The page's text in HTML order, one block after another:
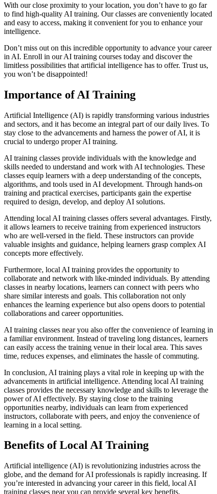
With our close proximity to your location, you don’t have to go far
to find high-quality AI training. Our classes are conveniently located
and easy to access, making it convenient for you to enhance your
intelligence.
Don’t miss out on this incredible opportunity to advance your career
in AI. Enroll in our AI training courses today and discover the
limitless possibilities that artificial intelligence has to offer. Trust us,
you won’t be disappointed!
Importance of AI Training
Artificial Intelligence (AI) is rapidly transforming various industries
and sectors, and it has become an integral part of our daily lives. To
stay close to the advancements and harness the power of AI, it is
crucial to undergo proper AI training.
AI training classes provide individuals with the knowledge and
skills needed to understand and work with AI technologies. These
classes equip learners with a deep understanding of the concepts,
algorithms, and tools used in AI development. Through hands-on
training and practical exercises, participants gain the expertise
required to design, develop, and deploy AI solutions.
Attending local AI training classes offers several advantages. Firstly,
it allows learners to receive training from experienced instructors
who are well-versed in the field. These instructors can provide
valuable insights and guidance, helping learners grasp complex AI
concepts more effectively.
Furthermore, local AI training provides the opportunity to
collaborate and network with like-minded individuals. By attending
classes in nearby locations, learners can connect with peers who
share similar interests and goals. This collaboration not only
enhances the learning experience but also opens doors to potential
collaborations and career opportunities.
AI training classes near you also offer the convenience of learning in
a familiar environment. Instead of traveling long distances, learners
can easily access the training venue in their local area. This saves
time, reduces expenses, and eliminates the hassle of commuting.
In conclusion, AI training plays a vital role in keeping up with the
advancements in artificial intelligence. Attending local AI training
classes provides the necessary knowledge and skills to leverage the
power of AI effectively. By staying close to the training
opportunities nearby, individuals can learn from experienced
instructors, collaborate with peers, and enjoy the convenience of
learning in a local setting.
Benefits of Local AI Training
Artificial intelligence (AI) is revolutionizing industries across the
globe, and the demand for AI professionals is rapidly increasing. If
you’re interested in advancing your career in this field, local AI
training classes near you can provide several key benefits.